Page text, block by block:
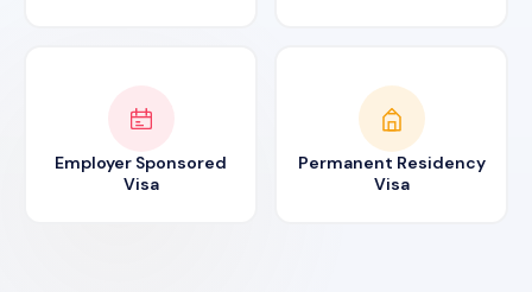
Employer Sponsored
Visa
Permanent Residency
Visa